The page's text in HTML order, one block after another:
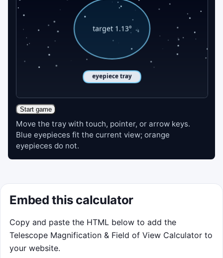
Start game
Move the tray with touch, pointer, or arrow keys.
Blue eyepieces fit the current view; orange
eyepieces do not.
Embed this calculator
Copy and paste the HTML below to add the
Telescope Magnification & Field of View Calculator to
your website.